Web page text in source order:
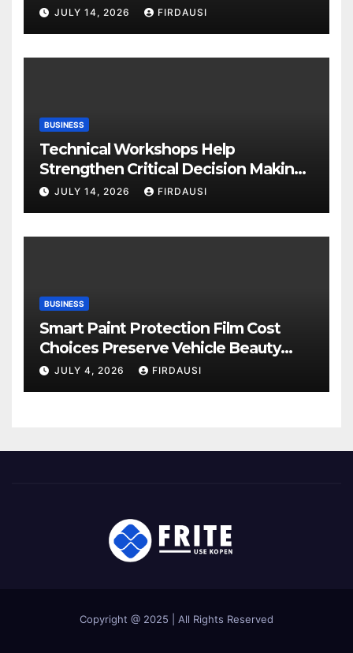
JULY 14, 2026 FIRDAUSI
BUSINESS
Technical Workshops Help
Strengthen Critical Decision Making
Skills
JULY 14, 2026 FIRDAUSI
BUSINESS
Smart Paint Protection Film Cost
Choices Preserve Vehicle Beauty
Longer
JULY 4, 2026 FIRDAUSI
Copyright @ 2025 | All Rights Reserved